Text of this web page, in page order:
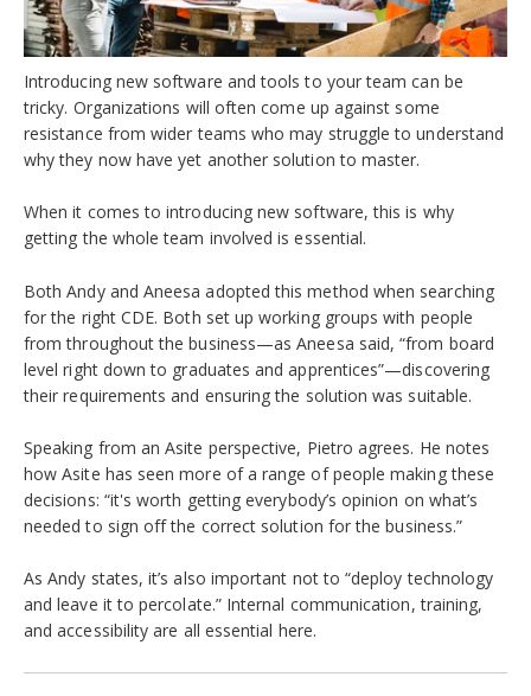
Introducing new software and tools to your team can be
tricky. Organizations will often come up against some
resistance from wider teams who may struggle to understand
why they now have yet another solution to master.
When it comes to introducing new software, this is why
getting the whole team involved is essential.
Both Andy and Aneesa adopted this method when searching
for the right CDE. Both set up working groups with people
from throughout the business—as Aneesa said, “from board
level right down to graduates and apprentices”—discovering
their requirements and ensuring the solution was suitable.
Speaking from an Asite perspective, Pietro agrees. He notes
how Asite has seen more of a range of people making these
decisions: “it's worth getting everybody’s opinion on what’s
needed to sign off the correct solution for the business.”
As Andy states, it’s also important not to “deploy technology
and leave it to percolate.” Internal communication, training,
and accessibility are all essential here.